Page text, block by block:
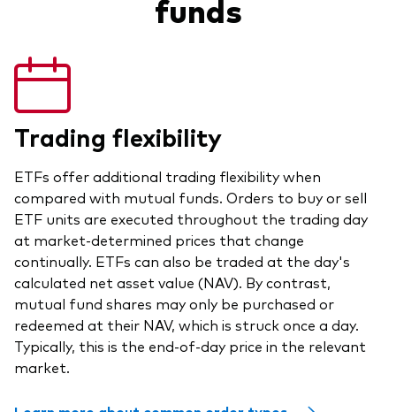
funds
Trading flexibility
ETFs offer additional trading flexibility when
compared with mutual funds. Orders to buy or sell
ETF units are executed throughout the trading day
at market-determined prices that change
continually. ETFs can also be traded at the day's
calculated net asset value (NAV). By contrast,
mutual fund shares may only be purchased or
redeemed at their NAV, which is struck once a day.
Typically, this is the end-of-day price in the relevant
market.